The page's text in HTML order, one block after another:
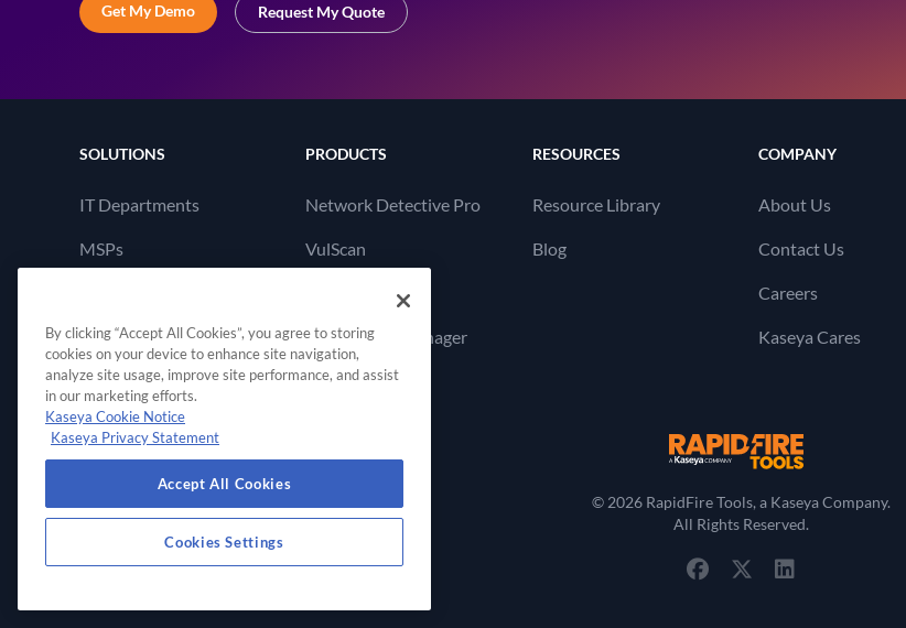
Get My Demo Request My Quote
SOLUTIONS
IT Departments
MSPs
PRODUCTS
Network Detective Pro
VulScan
Cyber Hawk
Compliance Manager
GRC
RESOURCES
Resource Library
Blog
COMPANY
About Us
Contact Us
Careers
Kaseya Cares
RapidFire
© 2026 RapidFire Tools, a Kaseya Company.
All Rights Reserved.
View Our Facebook Profile
View Our Twitter
By clicking “Accept All Cookies”, you agree to storing
cookies on your device to enhance site navigation,
analyze site usage, improve site performance, and assist
in our marketing efforts.
Kaseya Cookie Notice
Kaseya Privacy Statement
Accept All Cookies
Cookies Settings